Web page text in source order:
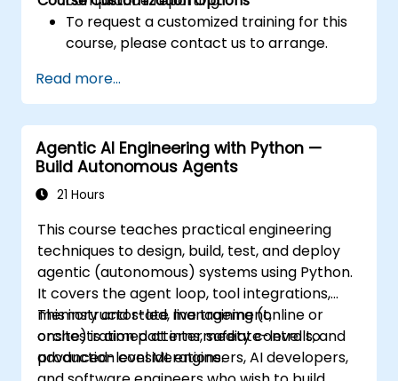
To request a customized training for this
course, please contact us to arrange.
Read more...
Agentic AI Engineering with Python —
Build Autonomous Agents
21 Hours
This course teaches practical engineering
techniques to design, build, test, and deploy
agentic (autonomous) systems using Python.
It covers the agent loop, tool integrations,
memory and state management,
orchestration patterns, safety controls, and
production considerations.
This instructor-led, live training (online or
onsite) is aimed at intermediate-level to
advanced-level ML engineers, AI developers,